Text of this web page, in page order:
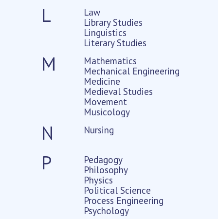
L
Law
Library Studies
Linguistics
Literary Studies
M
Mathematics
Mechanical Engineering
Medicine
Medieval Studies
Movement
Musicology
N Nursing
P
Pedagogy
Philosophy
Physics
Political Science
Process Engineering
Psychology